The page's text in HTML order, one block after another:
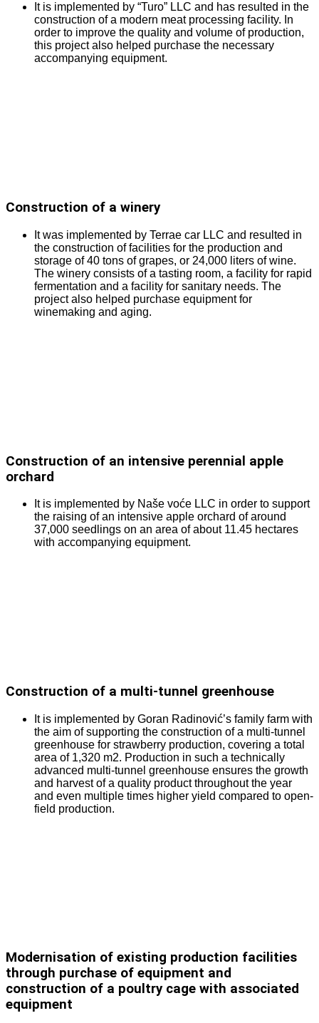
It is implemented by “Turo” LLC and has resulted in the
construction of a modern meat processing facility. In
order to improve the quality and volume of production,
this project also helped purchase the necessary
accompanying equipment.
Construction of a winery
It was implemented by Terrae car LLC and resulted in
the construction of facilities for the production and
storage of 40 tons of grapes, or 24,000 liters of wine.
The winery consists of a tasting room, a facility for rapid
fermentation and a facility for sanitary needs. The
project also helped purchase equipment for
winemaking and aging.
Construction of an intensive perennial apple
orchard
It is implemented by Naše voće LLC in order to support
the raising of an intensive apple orchard of around
37,000 seedlings on an area of about 11.45 hectares
with accompanying equipment.
Construction of a multi-tunnel greenhouse
It is implemented by Goran Radinović’s family farm with
the aim of supporting the construction of a multi-tunnel
greenhouse for strawberry production, covering a total
area of 1,320 m2. Production in such a technically
advanced multi-tunnel greenhouse ensures the growth
and harvest of a quality product throughout the year
and even multiple times higher yield compared to open-
field production.
Modernisation of existing production facilities
through purchase of equipment and
construction of a poultry cage with associated
equipment